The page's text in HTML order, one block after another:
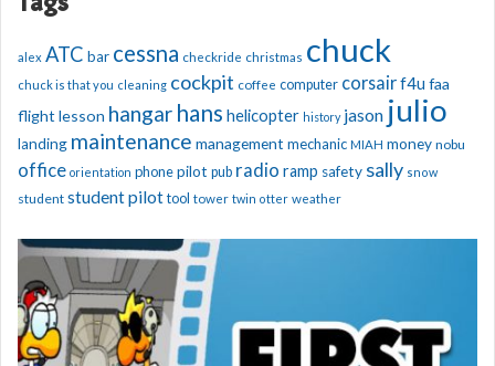
alex ATC bar cessna checkride christmas chuck
chuck is that you cleaning cockpit coffee computer corsairf4u faa
flight lesson hangar hans helicopter history jason julio
landing maintenance management mechanic MIAH money nobu
office orientation phonepilot pub radio ramp safety sally snow
student student pilot tool tower twin otter weather